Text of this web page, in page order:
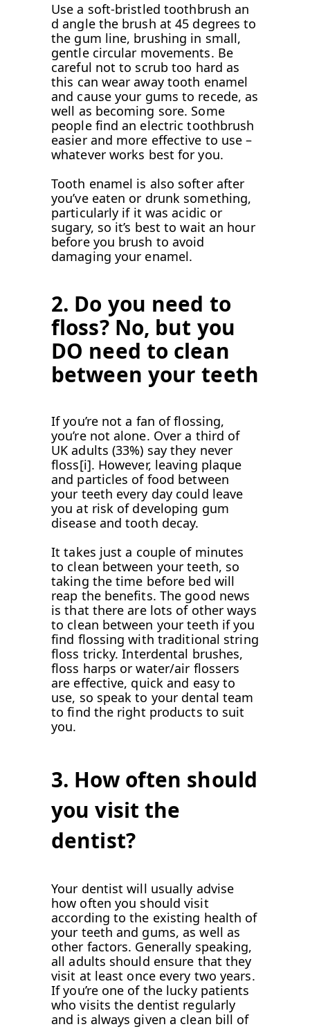
Use a soft-bristled toothbrush an
d angle the brush at 45 degrees to
the gum line, brushing in small,
gentle circular movements. Be
careful not to scrub too hard as
this can wear away tooth enamel
and cause your gums to recede, as
well as becoming sore. Some
people find an electric toothbrush
easier and more effective to use –
whatever works best for you.
Tooth enamel is also softer after
you’ve eaten or drunk something,
particularly if it was acidic or
sugary, so it’s best to wait an hour
before you brush to avoid
damaging your enamel.
2. Do you need to
floss? No, but you
DO need to clean
between your teeth
If you’re not a fan of flossing,
you’re not alone. Over a third of
UK adults (33%) say they never
floss[i]. However, leaving plaque
and particles of food between
your teeth every day could leave
you at risk of developing gum
disease and tooth decay.
It takes just a couple of minutes
to clean between your teeth, so
taking the time before bed will
reap the benefits. The good news
is that there are lots of other ways
to clean between your teeth if you
find flossing with traditional string
floss tricky. Interdental brushes,
floss harps or water/air flossers
are effective, quick and easy to
use, so speak to your dental team
to find the right products to suit
you.
3. How often should
you visit the
dentist?
Your dentist will usually advise
how often you should visit
according to the existing health of
your teeth and gums, as well as
other factors. Generally speaking,
all adults should ensure that they
visit at least once every two years.
If you’re one of the lucky patients
who visits the dentist regularly
and is always given a clean bill of